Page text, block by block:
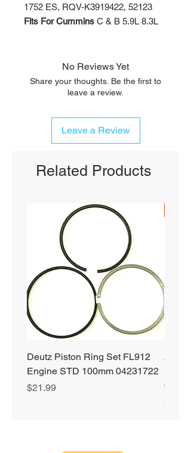
1752 ES, RQV-K3919422, 52123
Fits For Cummins C & B 5.9L 8.3L
No Reviews Yet
Share your thoughts. Be the first to
leave a review.
Leave a Review
Related Products
Deutz Piston Ring Set FL912
Engine STD 100mm 04231722
Price
$21.99
64 oz
Price
$72.99